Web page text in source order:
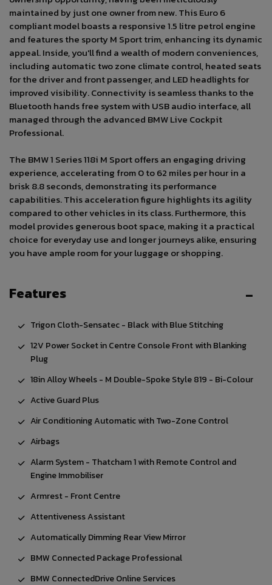
maintained by just one owner from new. This Euro 6
compliant model boasts a responsive 1.5 litre petrol engine
and features the sporty M Sport trim, enhancing its dynamic
appeal. Inside, you'll find a wealth of modern conveniences,
including automatic two zone climate control, heated seats
for the driver and front passenger, and LED headlights for
improved visibility. Connectivity is seamless thanks to the
Bluetooth hands free system with USB audio interface, all
managed through the advanced BMW Live Cockpit
Professional.
The BMW 1 Series 118i M Sport offers an engaging driving
experience, accelerating from 0 to 62 miles per hour in a
brisk 8.8 seconds, demonstrating its performance
capabilities. This acceleration figure highlights its agility
compared to other vehicles in its class. Furthermore, this
model provides generous boot space, making it a practical
choice for everyday use and longer journeys alike, ensuring
you have ample room for your luggage or shopping.
Features
Trigon Cloth-Sensatec - Black with Blue Stitching
12V Power Socket in Centre Console Front with Blanking
Plug
18in Alloy Wheels - M Double-Spoke Style 819 - Bi-Colour
Active Guard Plus
Air Conditioning Automatic with Two-Zone Control
Airbags
Alarm System - Thatcham 1 with Remote Control and
Engine Immobiliser
Armrest - Front Centre
Attentiveness Assistant
Automatically Dimming Rear View Mirror
BMW Connected Package Professional
BMW ConnectedDrive Online Services